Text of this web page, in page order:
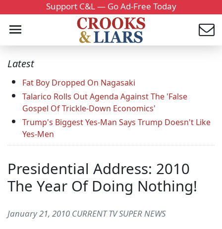
Support C&L — Go Ad-Free Today
Latest
Fat Boy Dropped On Nagasaki
Talarico Rolls Out Agenda Against The 'False
Gospel Of Trickle-Down Economics'
Trump's Biggest Yes-Man Says Trump Doesn't Like
Yes-Men
Presidential Address: 2010
The Year Of Doing Nothing!
January 21, 2010 CURRENT TV SUPER NEWS